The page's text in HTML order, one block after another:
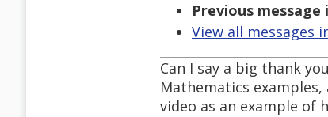
Previous message
View all messages
Can I say a big thank
Mathematics
video as an example of